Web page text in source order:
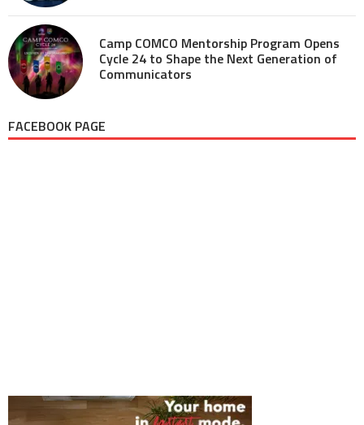
Camp COMCO Mentorship Program Opens
Cycle 24 to Shape the Next Generation of
Communicators
FACEBOOK PAGE